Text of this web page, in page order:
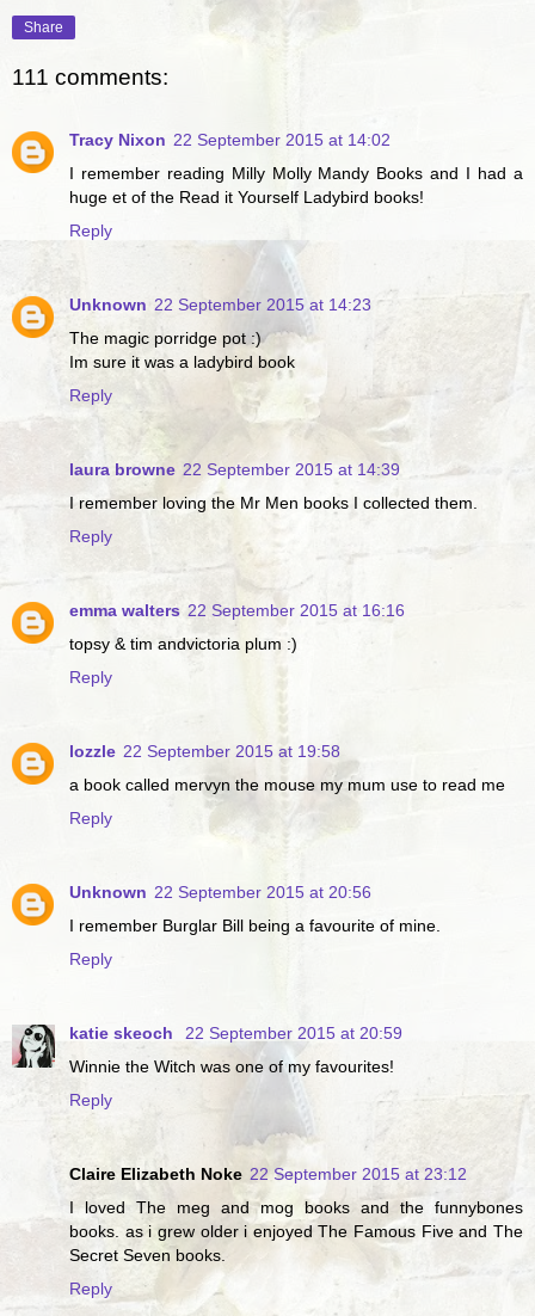
Share
111 comments:
Tracy Nixon 22 September 2015 at 14:02
I remember reading Milly Molly Mandy Books and I had a
huge et of the Read it Yourself Ladybird books!
Reply
Unknown 22 September 2015 at 14:23
The magic porridge pot :)
Im sure it was a ladybird book
Reply
laura browne 22 September 2015 at 14:39
I remember loving the Mr Men books I collected them.
Reply
emma walters 22 September 2015 at 16:16
topsy & tim andvictoria plum :)
Reply
lozzle 22 September 2015 at 19:58
a book called mervyn the mouse my mum use to read me
Reply
Unknown 22 September 2015 at 20:56
I remember Burglar Bill being a favourite of mine.
Reply
katie skeoch
22 September 2015 at 20:59
Winnie the Witch was one of my favourites!
Reply
Claire Elizabeth Noke 22 September 2015 at 23:12
I loved The meg and mog books and the funnybones
books. as i grew older i enjoyed The Famous Five and The
Secret Seven books.
Reply